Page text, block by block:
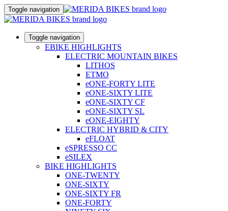
Toggle navigation
Toggle navigation
EBIKE HIGHLIGHTS
ELECTRIC MOUNTAIN BIKES
LITHOS
ETMO
eONE-FORTY LITE
eONE-SIXTY LITE
eONE-SIXTY CF
eONE-SIXTY SL
eONE-EIGHTY
ELECTRIC HYBRID & CITY
eFLOAT
eSPRESSO CC
eSILEX
BIKE HIGHLIGHTS
ONE-TWENTY
ONE-SIXTY
ONE-SIXTY FR
ONE-FORTY